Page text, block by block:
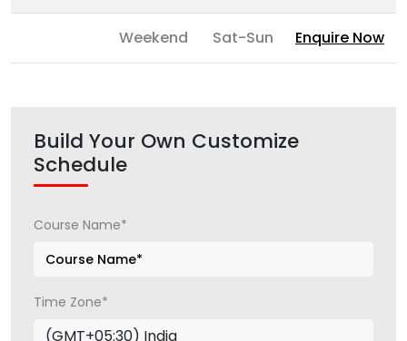
Weekend Sat-Sun Enquire Now
Build Your Own Customize
Schedule
Course Name*
Time Zone*